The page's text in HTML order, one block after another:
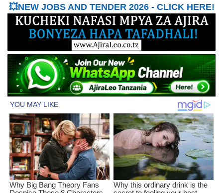
💥NEW JOBS AND TENDER 2026 - CLICK HERE!